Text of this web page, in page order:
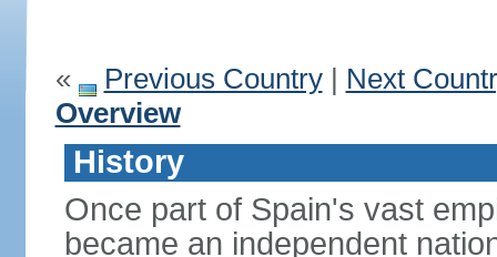
« Previous Country| Next
Overview
History
Once part of Spain's vast
became an independent